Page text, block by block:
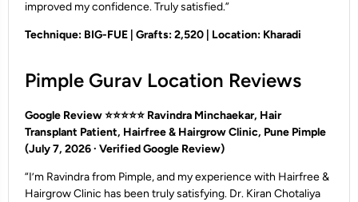
improved my confidence. Truly satisfied.”
Technique: BIG-FUE | Grafts: 2,520 | Location: Kharadi
Pimple Gurav Location Reviews
Google Review ⭐⭐⭐⭐⭐ Ravindra Minchaekar, Hair
Transplant Patient, Hairfree & Hairgrow Clinic, Pune Pimple
(July 7, 2026 · Verified Google Review)
“I’m Ravindra from Pimple, and my experience with Hairfree &
Hairgrow Clinic has been truly satisfying. Dr. Kiran Chotaliya